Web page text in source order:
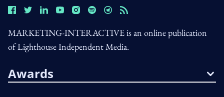
MARKETING-INTERACTIVE is an online publication
of Lighthouse Independent Media.
Awards